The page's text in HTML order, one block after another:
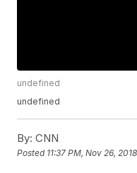
undefined
undefined
By: CNN
Posted 11:37 PM, Nov 26, 2018